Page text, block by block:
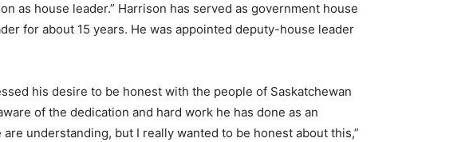
as house leader.” Harrison has served as government house
for about 15 years. He was appointed deputy-house leader
his desire to be honest with the people of Saskatchewan
of the dedication and hard work he has done as an
understanding, but I really wanted to be honest about this,”